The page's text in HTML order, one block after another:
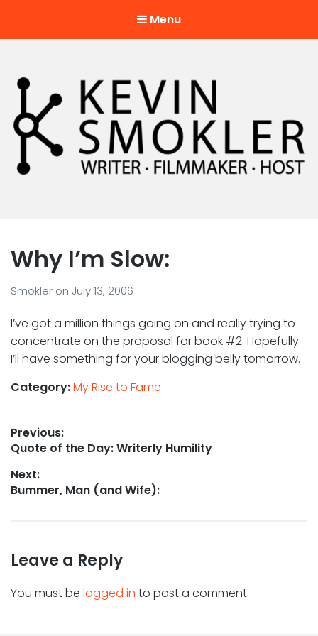
Menu
Why I’m Slow:
Smokler on July 13, 2006
I’ve got a million things going on and really trying to
concentrate on the proposal for book #2. Hopefully
I’ll have something for your blogging belly tomorrow.
Category:My Rise to Fame
Post
navigation
Previous:
Previous
Quote of the Day: Writerly Humility
Next:
Next
Bummer, Man (and Wife):
Leave a Reply
You must be logged in to post a comment.